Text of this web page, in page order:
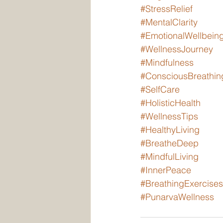
#StressRelief
#MentalClarity
#WellnessJourney
#Mindfulness
#SelfCare
#HolisticHealth
#WellnessTips
#HealthyLiving
#BreatheDeep
#MindfulLiving
#InnerPeace
#BreathingExercises
#PunarvaWellness